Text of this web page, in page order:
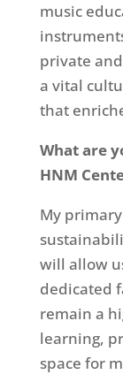
music
private
a vital
that
What are
HNM
My
will allow
dedicated
remain a
learning,
space for